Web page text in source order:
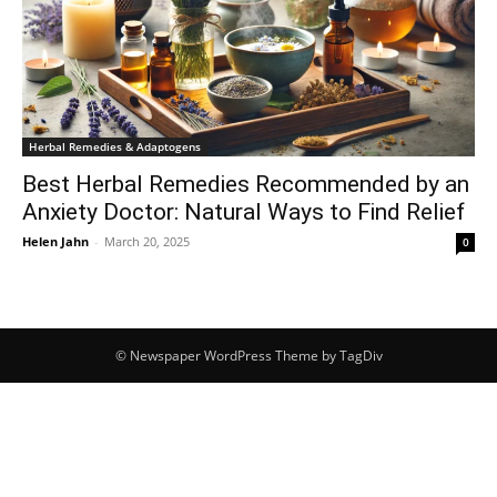
Herbal Remedies & Adaptogens
Best Herbal Remedies Recommended by an
Anxiety Doctor: Natural Ways to Find Relief
Helen Jahn - March 20, 2025 0
© Newspaper WordPress Theme by TagDiv